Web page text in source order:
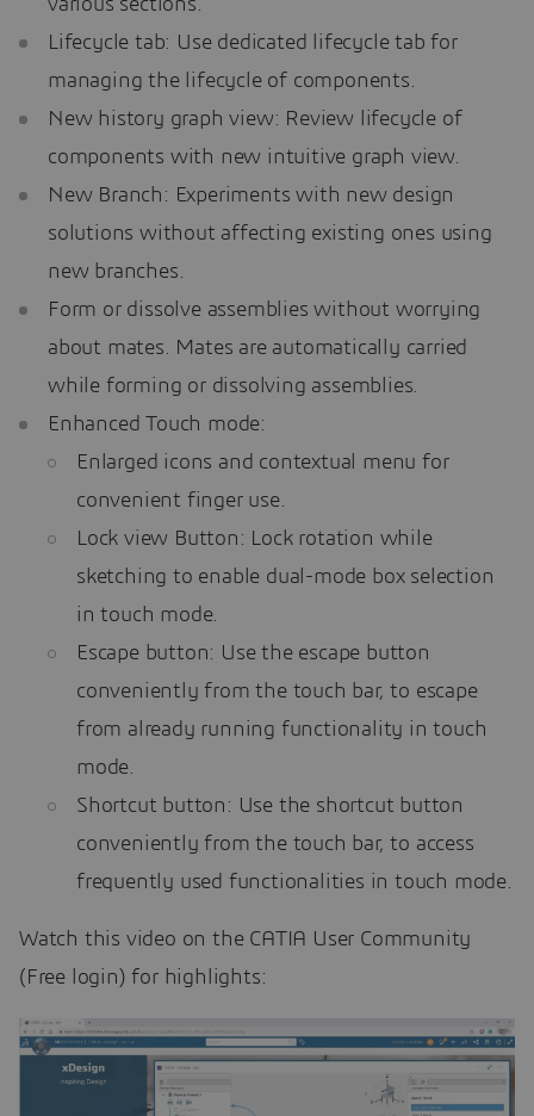
various sections.
Lifecycle tab: Use dedicated lifecycle tab for
managing the lifecycle of components.
New history graph view: Review lifecycle of
components with new intuitive graph view.
New Branch: Experiments with new design
solutions without affecting existing ones using
new branches.
Form or dissolve assemblies without worrying
about mates. Mates are automatically carried
while forming or dissolving assemblies.
Enhanced Touch mode:
Enlarged icons and contextual menu for
convenient finger use.
Lock view Button: Lock rotation while
sketching to enable dual-mode box selection
in touch mode.
Escape button: Use the escape button
conveniently from the touch bar, to escape
from already running functionality in touch
mode.
Shortcut button: Use the shortcut button
conveniently from the touch bar, to access
frequently used functionalities in touch mode.
Watch this video on the CATIA User Community
(Free login) for highlights: